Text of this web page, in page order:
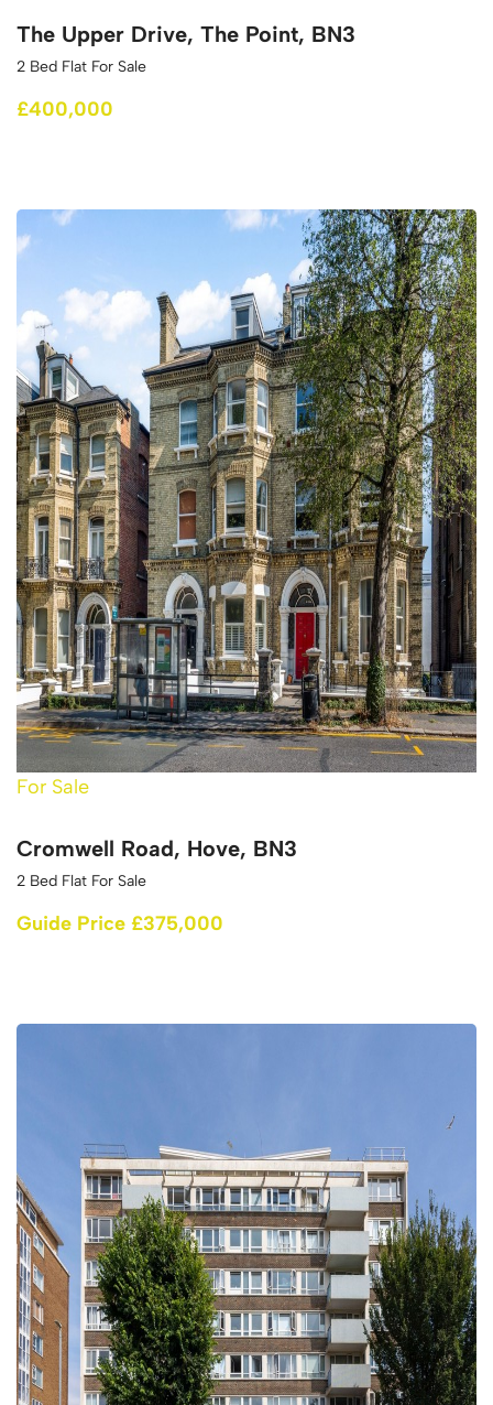
The Upper Drive, The Point, BN3
2 Bed Flat For Sale
£400,000
For Sale
Cromwell Road, Hove, BN3
2 Bed Flat For Sale
Guide Price £375,000